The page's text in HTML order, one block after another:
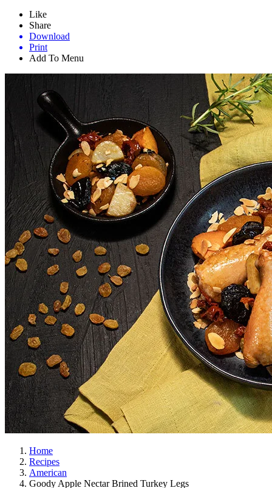
Like
Share
Download
Print
Add To Menu
Home
Recipes
American
Goody Apple Nectar Brined Turkey Legs